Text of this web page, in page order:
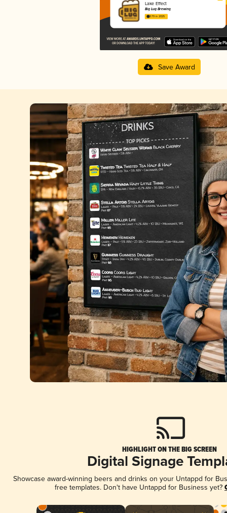
Lake Effect
Big Lug Brewing
3.79 in 2025
Save Award
HIGHLIGHT ON THE BIG SCREEN
Digital Signage
Showcase award-winning beers and drinks on your Untappd for
free templates. Don't have Untappd for Business yet?